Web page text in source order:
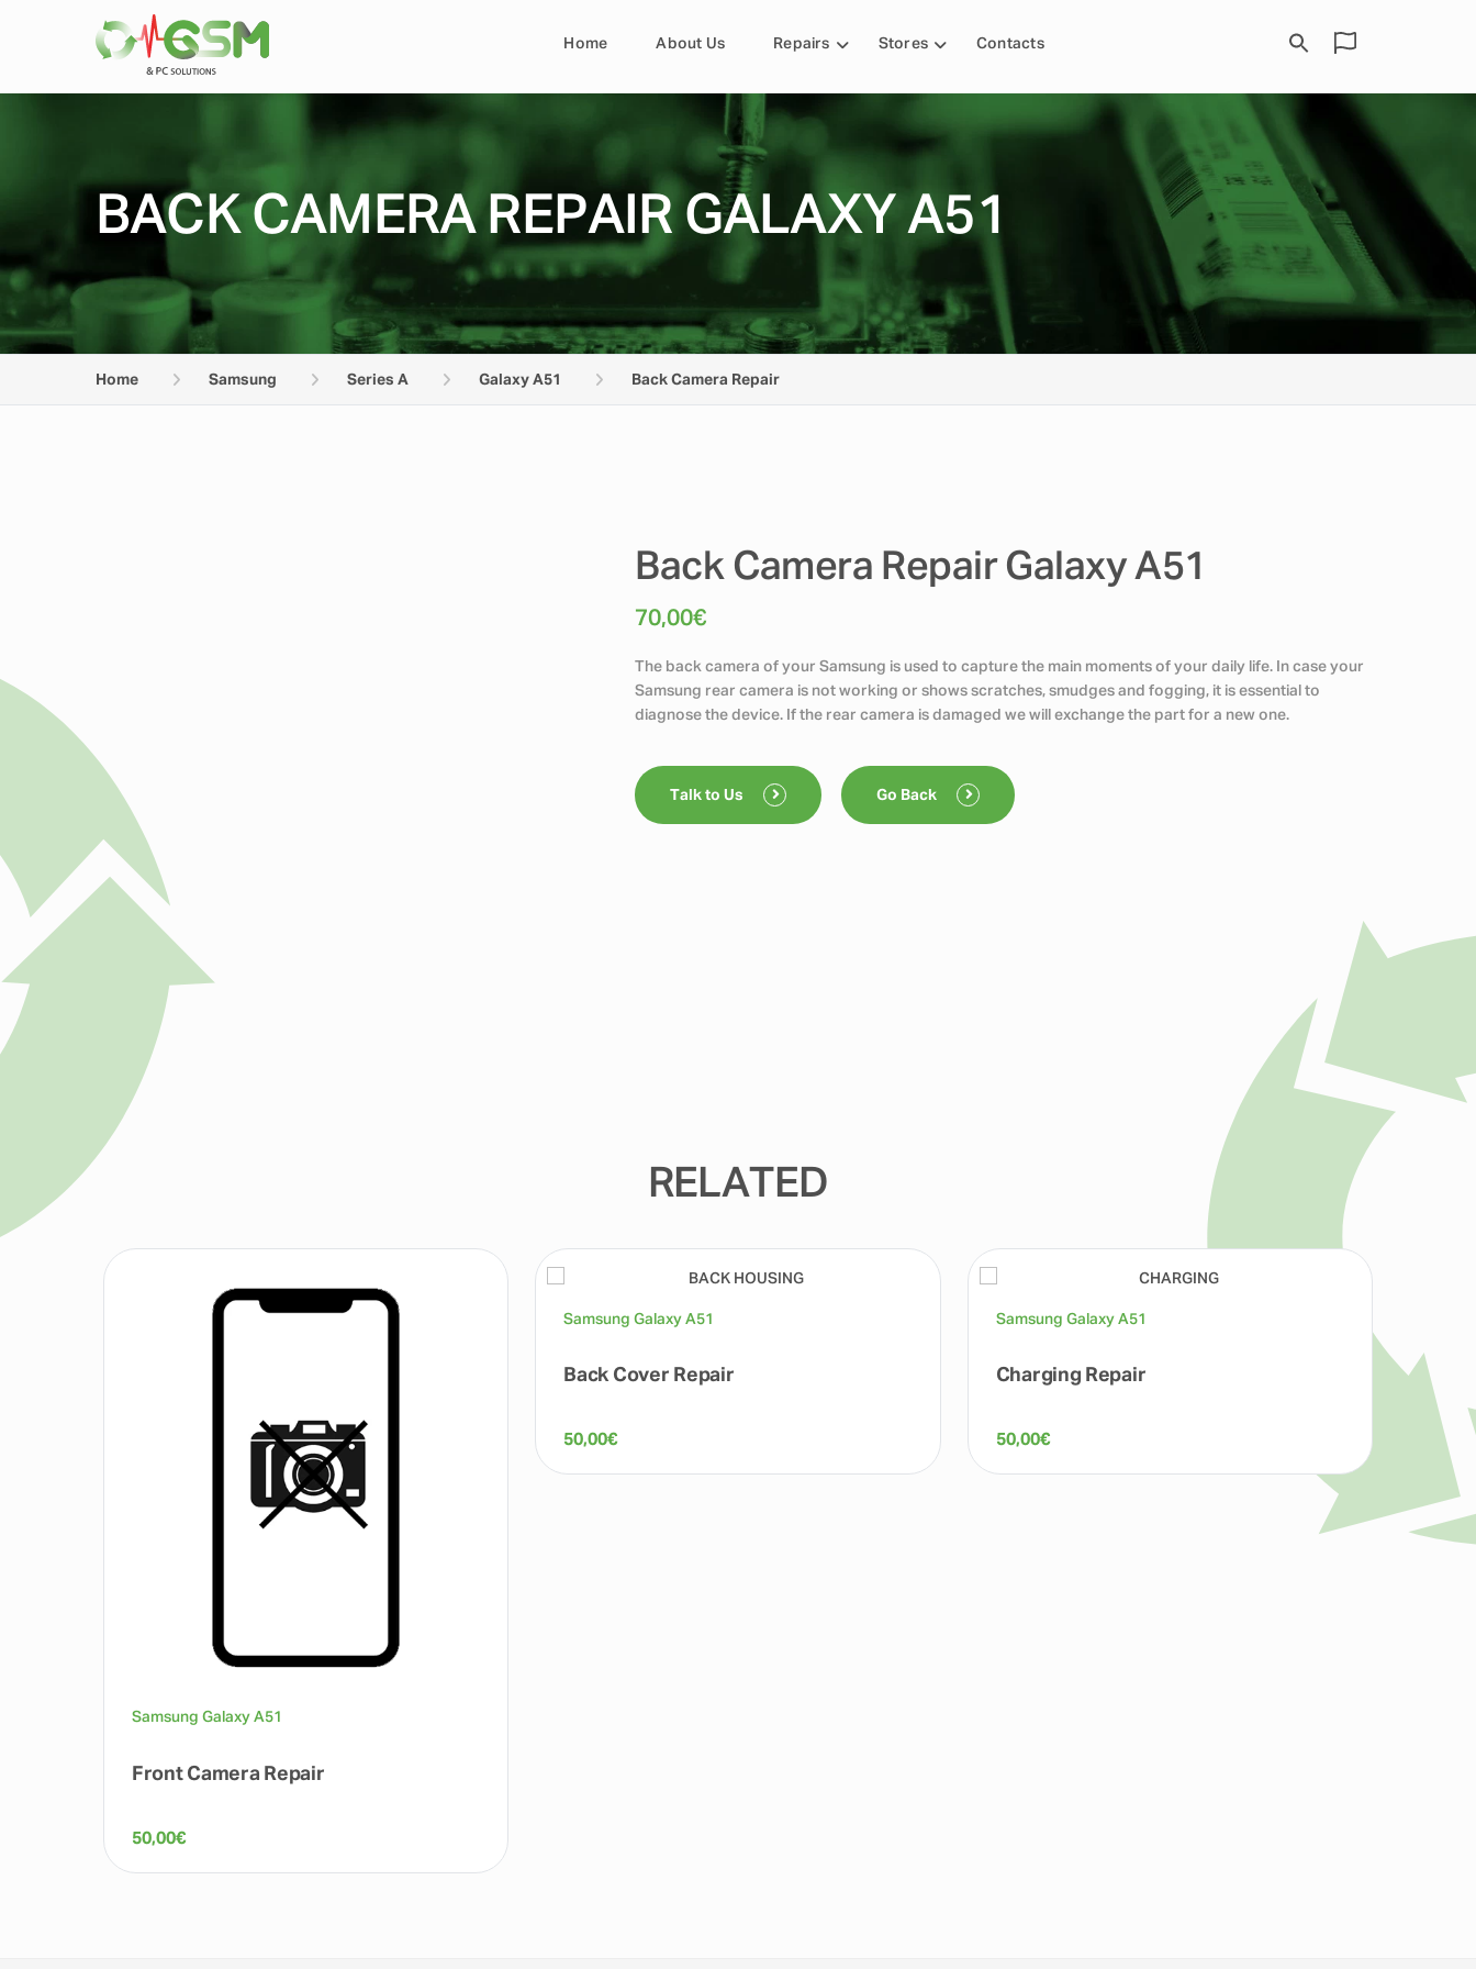
Home About Us Repairs Stores Contacts
BACK CAMERA REPAIR GALAXY A51
Home Samsung Series A Galaxy A51 Back Camera Repair
Back Camera Repair Galaxy A51
70,00€
The back camera of your Samsung is used to capture the main moments of your daily life. In case your
Samsung rear camera is not working or shows scratches, smudges and fogging, it is essential to
diagnose the device. If the rear camera is damaged we will exchange the part for a new one.
Talk to Us Go Back
RELATED
Samsung Galaxy A51
Front Camera Repair
50,00€
Samsung Galaxy A51
Back Cover Repair
50,00€
Samsung Galaxy A51
Charging Repair
50,00€ 60,00